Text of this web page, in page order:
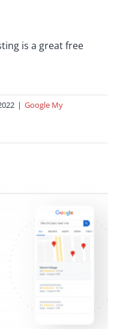
is a great free
| Google My